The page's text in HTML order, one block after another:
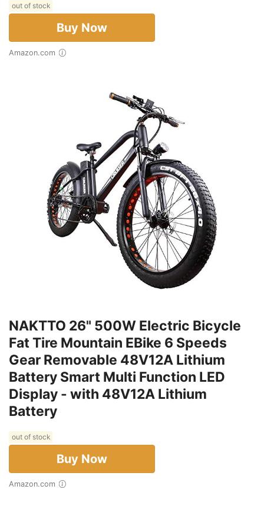
out of stock
Buy Now
Amazon.com
NAKTTO 26" 500W Electric Bicycle
Fat Tire Mountain EBike 6 Speeds
Gear Removable 48V12A Lithium
Battery Smart Multi Function LED
Display - with 48V12A Lithium
Battery
out of stock
Buy Now
Amazon.com